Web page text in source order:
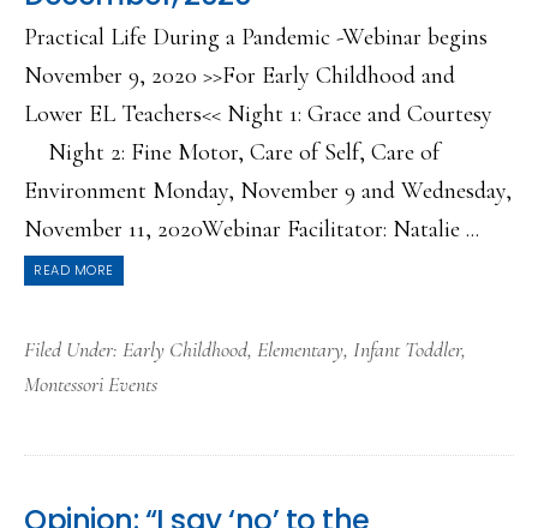
Practical Life During a Pandemic -Webinar begins
November 9, 2020 >>For Early Childhood and
Lower EL Teachers<< Night 1: Grace and Courtesy
Night 2: Fine Motor, Care of Self, Care of
Environment Monday, November 9 and Wednesday,
November 11, 2020Webinar Facilitator: Natalie ...
READ MORE
Filed Under: Early Childhood, Elementary, Infant Toddler,
Montessori Events